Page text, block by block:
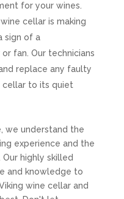
for your wines.
cellar is making
sign of a
fan. Our technicians
replace any faulty
to its quiet
we understand the
experience and the
highly skilled
and knowledge to
wine cellar and